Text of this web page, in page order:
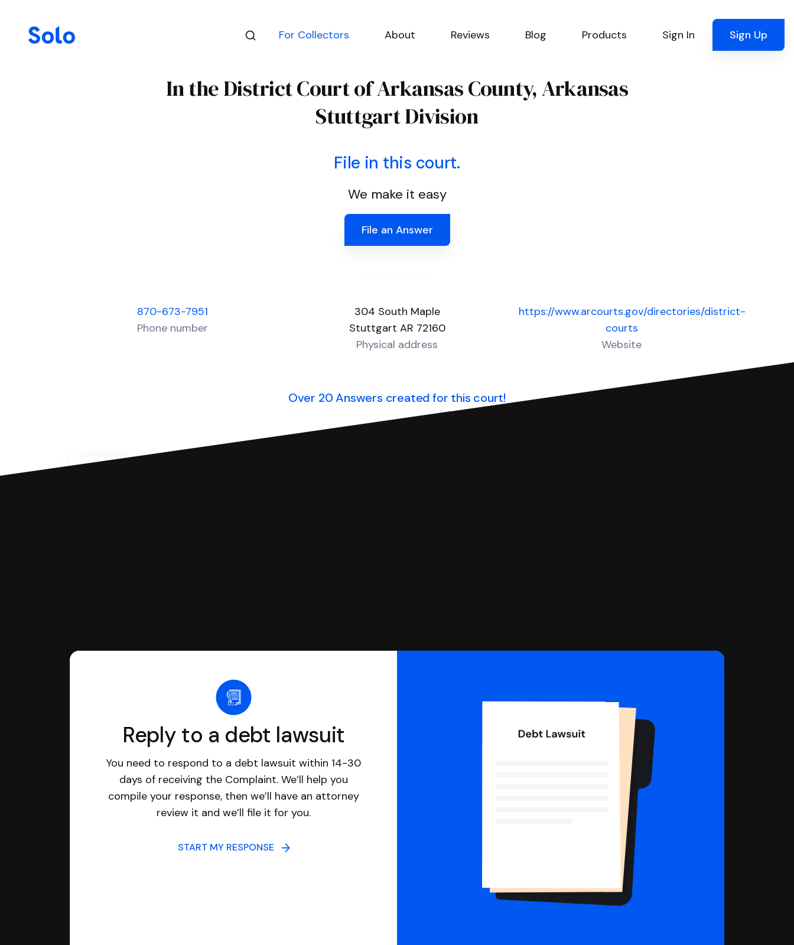
For Collectors About Reviews Blog Products Sign In Sign Up
In the District Court of Arkansas County, Arkansas
Stuttgart Division
File in this court.
We make it easy
File an Answer
870-673-7951
Phone number
304 South Maple
Stuttgart AR 72160
Physical address
https://www.arcourts.gov/directories/district-
courts
Website
Over 20 Answers created for this court!
Reply to a debt lawsuit
You need to respond to a debt lawsuit within 14-30
days of receiving the Complaint. We’ll help you
compile your response, then we’ll have an attorney
review it and we’ll file it for you.
START MY RESPONSE